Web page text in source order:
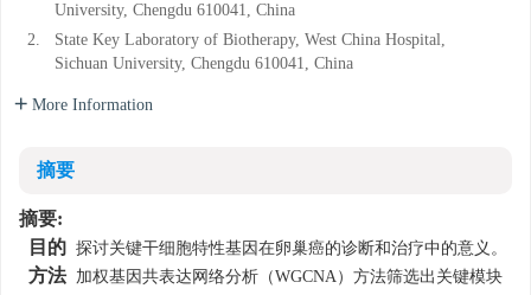
University, Chengdu 610041, China
2.
State Key Laboratory of Biotherapy, West China Hospital,
Sichuan University, Chengdu 610041, China
More Information
摘要
摘要:
目的 探讨关键干细胞特性基因在卵巢癌的诊断和治疗中的意义。
方法加权基因共表达网络分析（WGCNA）方法筛选出关键模块